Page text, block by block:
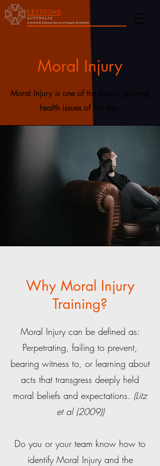
Moral Injury
Moral Injury is one of the fastest growing
health issues of the day.
Why Moral Injury
Training?
Moral Injury can be defined as:
Perpetrating, failing to prevent,
bearing witness to, or learning about
acts that transgress deeply held
moral beliefs and expectations. (Litz
et al (2009))
Do you or your team know how to
identify Moral Injury and the